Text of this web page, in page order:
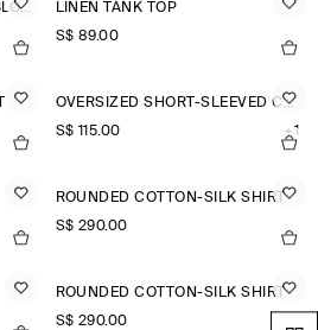
SMOCKED PUFF-SLEEVE BLOUSE
LINEN TANK TOP
S$‌ 89.00
OVERSIZED SHORT-SLEEVED COTTON SHIRT
S$‌ 115.00
+1
ROUNDED COTTON-SILK SHIRT
S$‌ 290.00
ROUNDED COTTON-SILK SHIRT
S$‌ 290.00